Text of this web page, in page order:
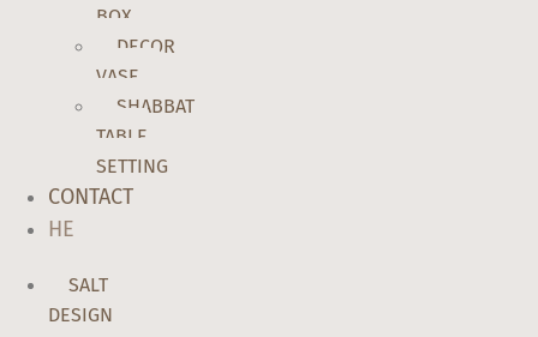
BOX
DECOR
VASE
SHABBAT
TABLE
SETTING
CONTACT
HE
SALT
DESIGN